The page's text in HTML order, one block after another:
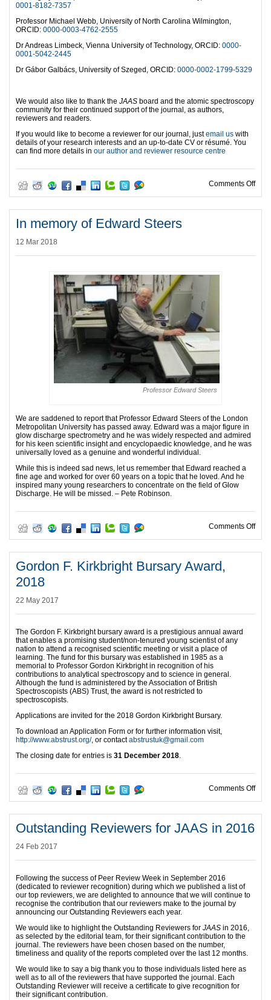
0001-8182-7357
Professor Michael Webb, University of North Carolina Wilmington,
ORCID: 0000-0003-4762-2555
Dr Andreas Limbeck, Vienna University of Technology, ORCID: 0000-
0001-5042-2445
Dr Gábor Galbács, University of Szeged, ORCID: 0000-0002-1799-5329
We would also like to thank the JAAS board and the atomic spectroscopy
community for their continued support of the journal, as authors,
reviewers and readers.
If you would like to become a reviewer for our journal, justemail us with
details of your research interests and an up-to-date CV or résumé. You
can find more details in our author and reviewer resource centre
Comments Offon
In memory of Edward Steers
12 Mar 2018
Professor Edward Steers
We are saddened to report that Professor Edward Steers of the London
Metropolitan University has passed away. Edward was a major figure in
glow discharge spectrometry and he was widely respected and admired
for his keen scientific insight and encyclopaedic knowledge, and he was
universally loved as a genuine and wonderful individual.
While this is indeed sad news, let us remember that Edward reached a
fine age and worked for over 60 years on a topic that he loved. And he
inspired many young researchers to concentrate on the field of Glow
Discharge. He will be missed. – Pete Robinson.
Comments Offon
Gordon F. Kirkbright Bursary Award,
2018
22 May 2017
The Gordon F. Kirkbright bursary award is a prestigious annual award
that enables a promising student/non-tenured young scientist of any
nation to attend a recognised scientific meeting or visit a place of
learning. The fund for this bursary was established in 1985 as a
memorial to Professor Gordon Kirkbright in recognition of his
contributions to analytical spectroscopy and to science in general.
Although the fund is administered by the Association of British
Spectroscopists (ABS) Trust, the award is not restricted to
spectroscopists.
Applications are invited for the 2018 Gordon Kirkbright Bursary.
To download an Application Form or for further information visit,
http://www.abstrust.org/, or contactabstrustuk@gmail.com
The closing date for entries is 31 December 2018.
Comments Offon
Outstanding Reviewers for JAAS in 2016
24 Feb 2017
Following the success of Peer Review Week in September 2016
(dedicated to reviewer recognition) during which we published a list of
our top reviewers, we are delighted to announce that we will continue to
recognise the contribution that our reviewers make to the journal by
announcing our Outstanding Reviewers each year.
We would like to highlight the Outstanding Reviewers for JAAS in 2016,
as selected by the editorial team, for their significant contribution to the
journal. The reviewers have been chosen based on the number,
timeliness and quality of the reports completed over the last 12 months.
We would like to say a big thank you to those individuals listed here as
well as to all of the reviewers that have supported the journal. Each
Outstanding Reviewer will receive a certificate to give recognition for
their significant contribution.